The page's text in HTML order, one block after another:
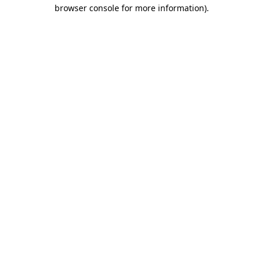
browser console for more information).